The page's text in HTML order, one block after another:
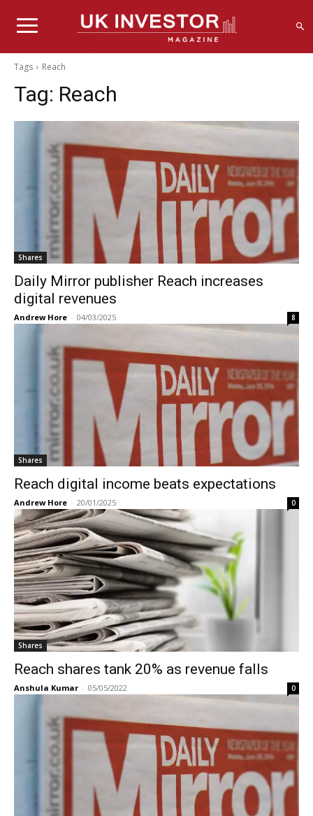
Tags Reach
Tag: Reach
Shares
Daily Mirror publisher Reach increases
digital revenues
Andrew Hore - 04/03/2025 8
Shares
Reach digital income beats expectations
Andrew Hore - 20/01/2025 0
Shares
Reach shares tank 20% as revenue falls
Anshula Kumar - 05/05/2022 0